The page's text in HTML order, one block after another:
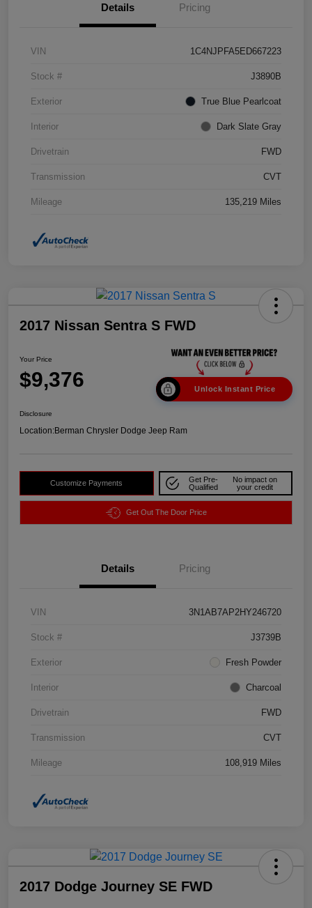
Details Pricing
VIN 1C4NJPFA5ED667223
Stock # J3890B
Exterior True Blue Pearlcoat
Interior Dark Slate Gray
Drivetrain FWD
Transmission CVT
Mileage 135,219 Miles
2017 Nissan Sentra S FWD
Your Price
$9,376 Unlock Instant Price
Disclosure
Location:Berman Chrysler Dodge Jeep Ram
Customize Payments
Get Pre-
Qualified
No impact on
your credit
Get Out The Door Price
Details Pricing
VIN 3N1AB7AP2HY246720
Stock # J3739B
Exterior Fresh Powder
Interior Charcoal
Drivetrain FWD
Transmission CVT
Mileage 108,919 Miles
2017 Dodge Journey SE FWD